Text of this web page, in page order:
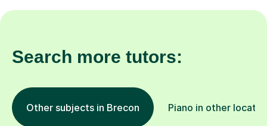
Search more tutors:
Other subjects in Brecon Piano in other